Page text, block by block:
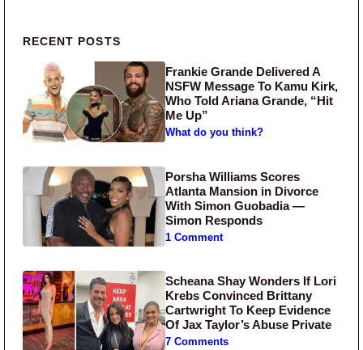
Primary Sidebar
RECENT POSTS
Frankie Grande Delivered A
NSFW Message To Kamu Kirk,
Who Told Ariana Grande, “Hit
Me Up”
What do you think?
Porsha Williams Scores
Atlanta Mansion in Divorce
With Simon Guobadia —
Simon Responds
1 Comment
Scheana Shay Wonders If Lori
Krebs Convinced Brittany
Cartwright To Keep Evidence
Of Jax Taylor’s Abuse Private
7 Comments